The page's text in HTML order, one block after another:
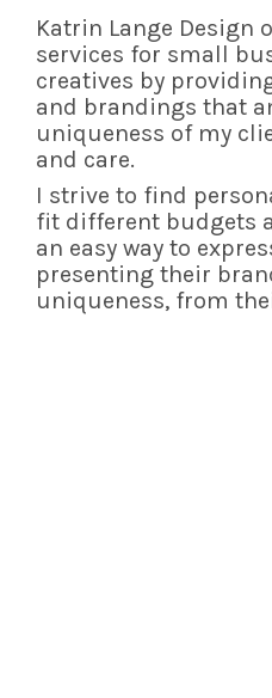
Katrin Lange Design
services for small
creatives by
and brandings that
uniqueness of my
and care.
I strive to find
fit different budgets
an easy way to
presenting their
uniqueness, from